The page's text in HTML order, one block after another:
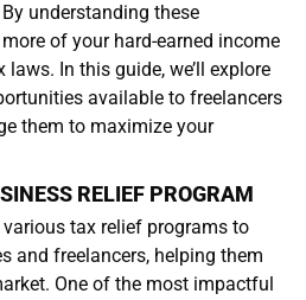
understanding these
of your hard-earned income
In this guide, we’ll explore
available to freelancers
them to maximize your
RELIEF PROGRAM
tax relief programs to
and freelancers, helping them
One of the most impactful